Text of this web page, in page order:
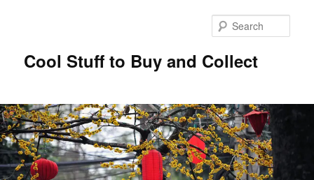
Cool Stuff to Buy and Collect